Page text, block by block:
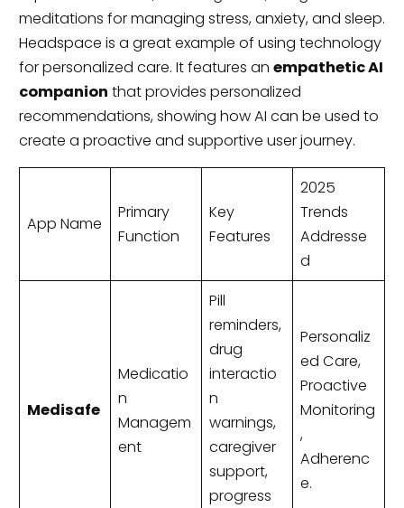
meditations for managing stress, anxiety, and sleep.
Headspace is a great example of using technology
for personalized care. It features an empathetic AI
companion that provides personalized
recommendations, showing how AI can be used to
create a proactive and supportive user journey.
App Name
Primary
Function
Key
Features
2025
Trends
Addresse
d
Medisafe
Medicatio
n
Managem
ent
Pill
reminders,
drug
interactio
n
warnings,
caregiver
support,
progress
Personaliz
ed Care,
Proactive
Monitoring
,
Adherenc
e.